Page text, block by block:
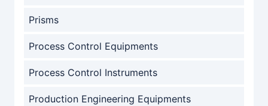
Prisms
Process Control Equipments
Process Control Instruments
Production Engineering Equipments